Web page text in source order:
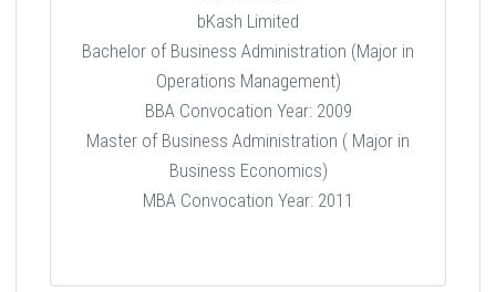
bKash Limited
Bachelor of Business Administration (Major in
Operations Management)
BBA Convocation Year: 2009
Master of Business Administration ( Major in
Business Economics)
MBA Convocation Year: 2011